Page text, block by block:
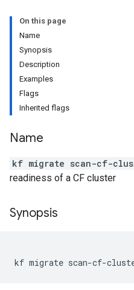
On this page
Name
Synopsis
Description
Examples
Flags
Inherited flags
Name
kf migrate scan-cf-
readiness of a CF cluster
Synopsis
kf migrate scan-cf-